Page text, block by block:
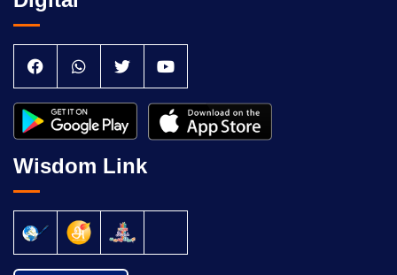
Wisdom Link